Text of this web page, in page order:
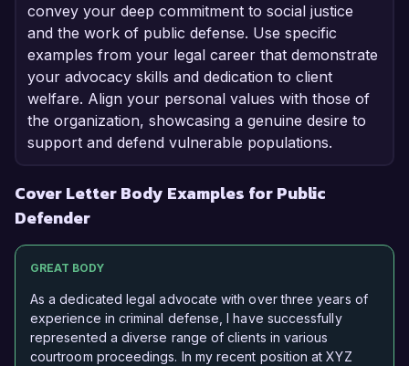
convey your deep commitment to social justice
and the work of public defense. Use specific
examples from your legal career that demonstrate
your advocacy skills and dedication to client
welfare. Align your personal values with those of
the organization, showcasing a genuine desire to
support and defend vulnerable populations.
Cover Letter Body Examples for Public
Defender
GREAT BODY
As a dedicated legal advocate with over three years of
experience in criminal defense, I have successfully
represented a diverse range of clients in various
courtroom proceedings. In my recent position at XYZ